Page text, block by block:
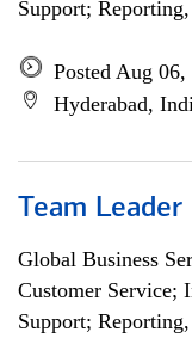
Support;
Posted Aug 06,
Hyderabad,
Team Leader
Global Business
Customer Service;
Support;